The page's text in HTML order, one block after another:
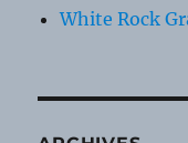
White Rock